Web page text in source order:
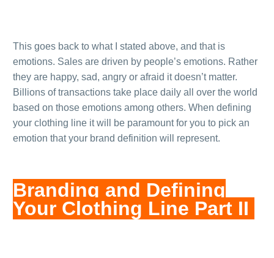
This goes back to what I stated above, and that is
emotions. Sales are driven by people’s emotions. Rather
they are happy, sad, angry or afraid it doesn’t matter.
Billions of transactions take place daily all over the world
based on those emotions among others. When defining
your clothing line it will be paramount for you to pick an
emotion that your brand definition will represent.
Branding and Defining
Your Clothing Line Part II